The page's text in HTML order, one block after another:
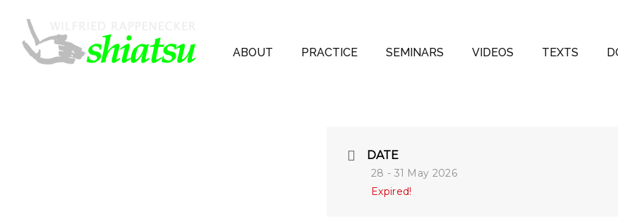
ABOUT PRACTICE SEMINARS VIDEOS TEXTS
DATE
28 - 31 May 2026
Expired!